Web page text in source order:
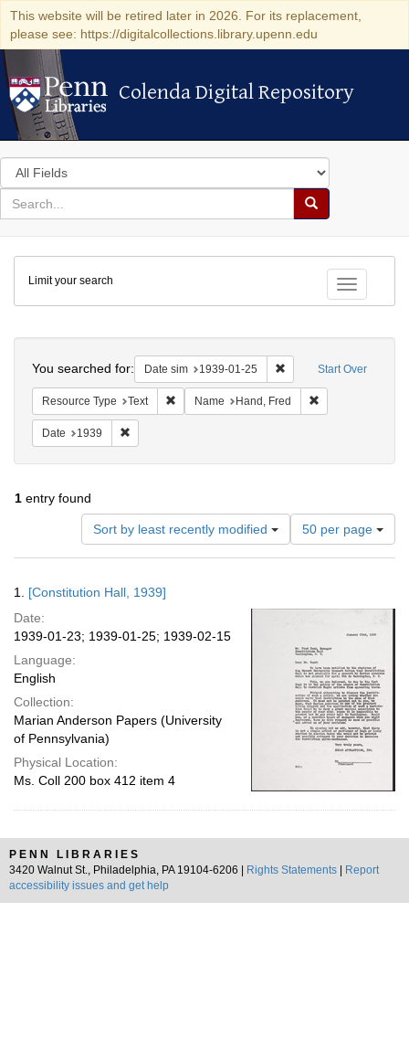
This website will be retired later in 2026. For its replacement,
please see: https://digitalcollections.library.upenn.edu
Colenda Digital Repository
Colenda Digital Repository
Search
in
for
search
Search
Colenda
Digital
Repository
Toggle
Limit your search
Start Over
You searched for: Date sim 1939-01-25 Remove constraint
Resource Type Text Remove constraint Resource Type: Text
Name Hand, Fred
Date 1939
1 entry found
Sort by least recently modified
Number
of
results
per
50 per page
Results
1. [Constitution Hall, 1939]
Date:
1939-01-23; 1939-01-25; 1939-02-15
Language:
English
Collection:
Marian Anderson Papers (University
of Pennsylvania)
Physical Location:
Ms. Coll 200 box 412 item 4
PENN LIBRARIES
3420 Walnut St., Philadelphia, PA 19104-6206 |
Rights Statements
Report
accessibility issues and get help